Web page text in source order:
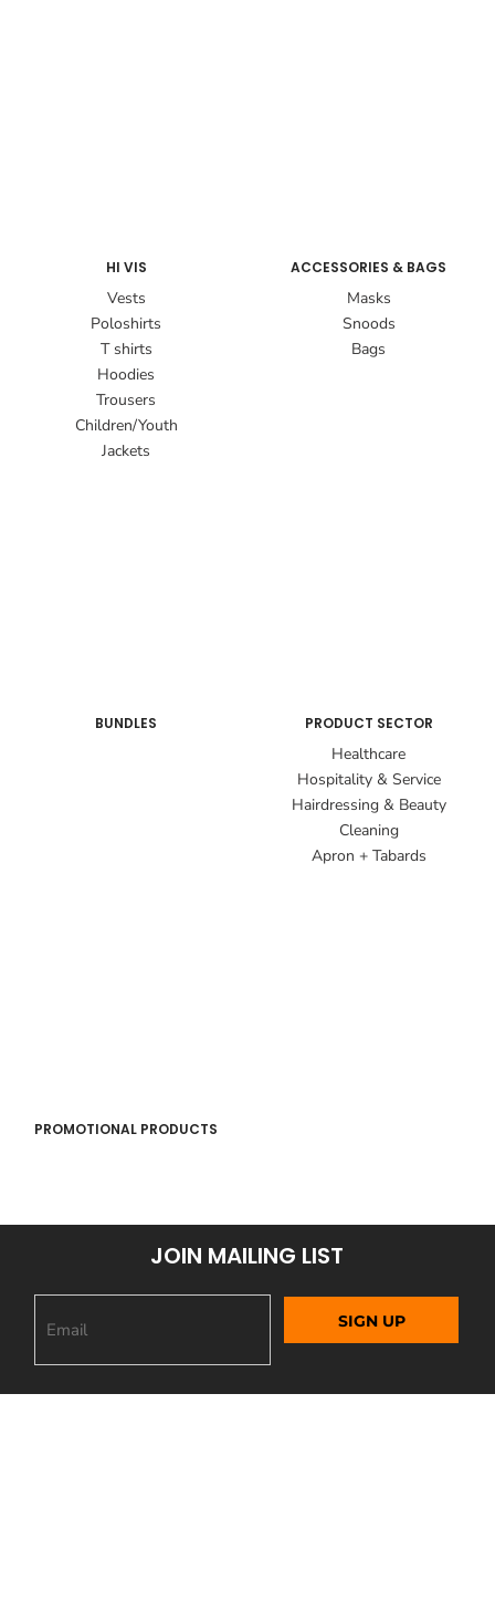
HI VIS
Vests
Poloshirts
T shirts
Hoodies
Trousers
Children/Youth
Jackets
ACCESSORIES & BAGS
Masks
Snoods
Bags
BUNDLES PRODUCT SECTOR
Healthcare
Hospitality & Service
Hairdressing & Beauty
Cleaning
Apron + Tabards
PROMOTIONAL PRODUCTS
JOIN MAILING LIST
SIGN UP